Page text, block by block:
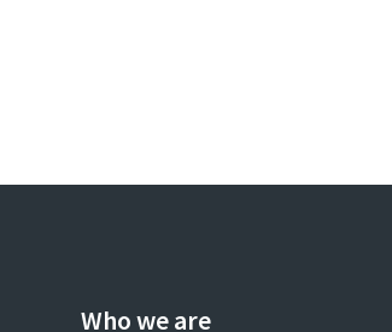
Who we are